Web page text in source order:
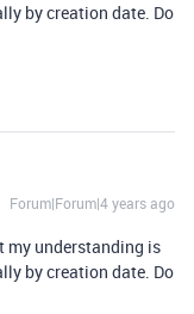
by creation date. Do
Forum|Forum|4 years ago
my understanding is
by creation date. Do